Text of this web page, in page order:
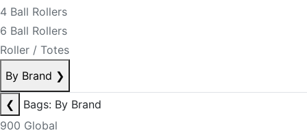
4 Ball Rollers
6 Ball Rollers
Roller / Totes
By Brand ❯
❮
Bags: By Brand
900 Global